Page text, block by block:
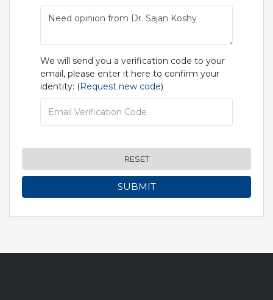
We will send you a verification code to your
email, please enter it here to confirm your
identity: (Request new code)
RESET
SUBMIT